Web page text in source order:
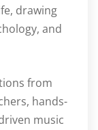
drawing
and
from
hands-
music